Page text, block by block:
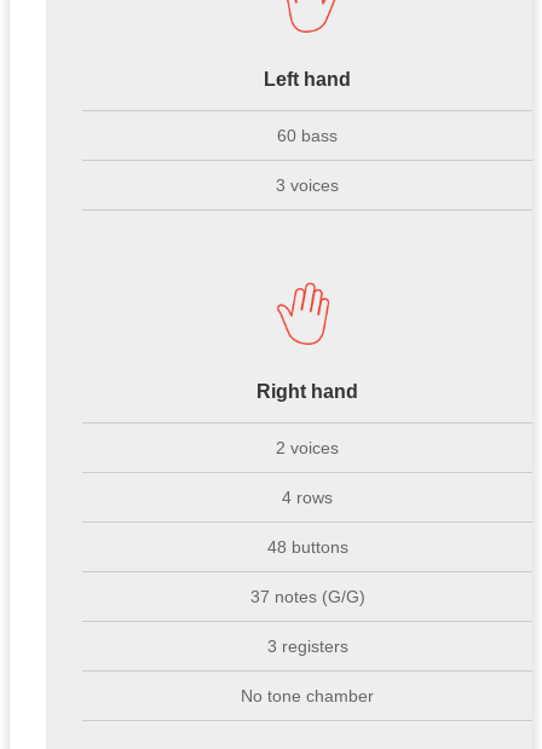
Left hand
60 bass
3 voices
Right hand
2 voices
4 rows
48 buttons
37 notes (G/G)
3 registers
No tone chamber